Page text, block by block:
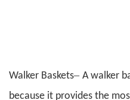
Walker Baskets– A walker
because it provides the